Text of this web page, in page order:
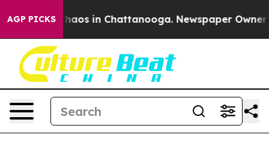
AGP PICKSChaos in Chattanooga. Newspaper Owner